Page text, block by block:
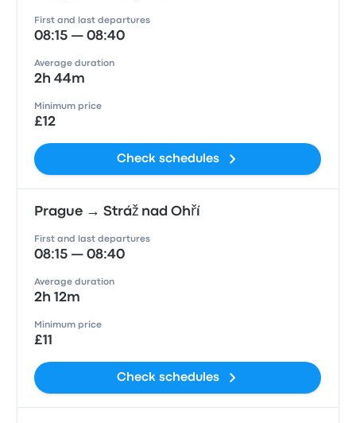
First and last departures
08:15 — 08:40
Average duration
2h 44m
Minimum price
£12
Check schedules
Prague → Stráž nad Ohří
First and last departures
08:15 — 08:40
Average duration
2h 12m
Minimum price
£11
Check schedules